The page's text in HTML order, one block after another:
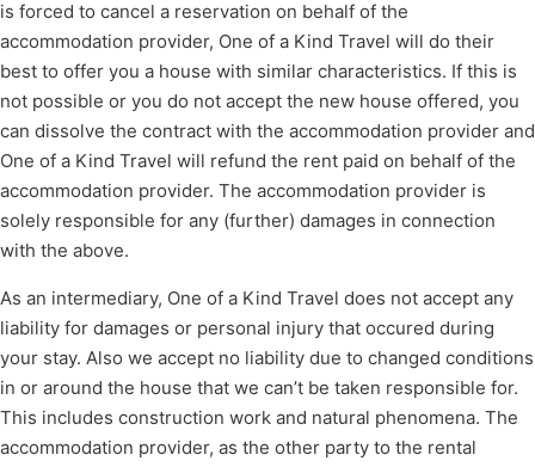
is forced to cancel a reservation on behalf of the
accommodation provider, One of a Kind Travel will do their
best to offer you a house with similar characteristics. If this is
not possible or you do not accept the new house offered, you
can dissolve the contract with the accommodation provider and
One of a Kind Travel will refund the rent paid on behalf of the
accommodation provider. The accommodation provider is
solely responsible for any (further) damages in connection
with the above.
As an intermediary, One of a Kind Travel does not accept any
liability for damages or personal injury that occured during
your stay. Also we accept no liability due to changed conditions
in or around the house that we can’t be taken responsible for.
This includes construction work and natural phenomena. The
accommodation provider, as the other party to the rental